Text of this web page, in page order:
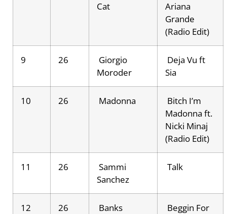
Cat
Ariana
Grande
(Radio Edit)
9 26
Giorgio
Moroder
Deja Vu ft
Sia
10 26 Madonna
Bitch I’m
Madonna ft.
Nicki Minaj
(Radio Edit)
11 26
Sammi
Sanchez
Talk
12 26 Banks
Beggin For